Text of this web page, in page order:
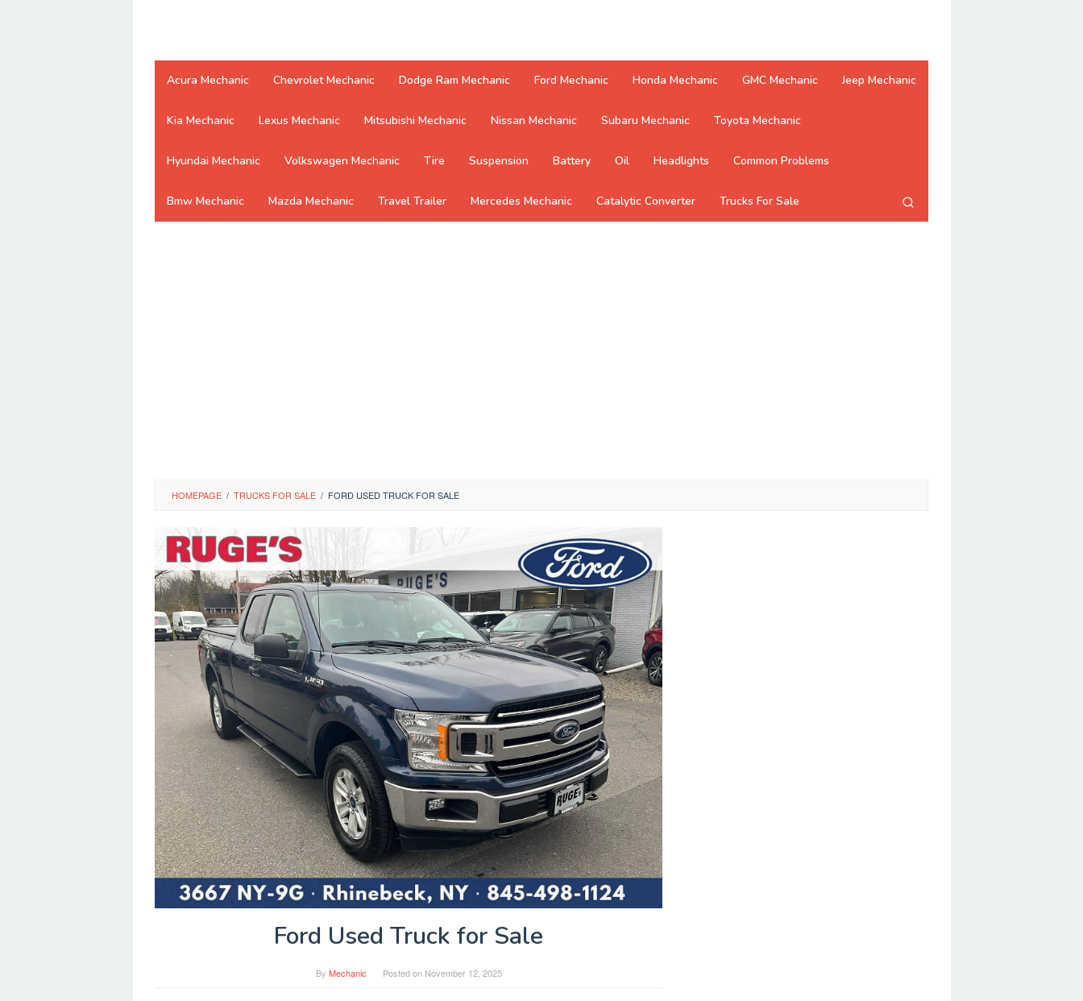
Acura Mechanic Chevrolet Mechanic Dodge Ram Mechanic Ford Mechanic Honda Mechanic GMC Mechanic Jeep Mechanic
Kia Mechanic Lexus Mechanic Mitsubishi Mechanic Nissan Mechanic Subaru Mechanic Toyota Mechanic
Hyundai Mechanic Volkswagen Mechanic Tire Suspension Battery Oil Headlights Common Problems
Bmw Mechanic Mazda Mechanic Travel Trailer Mercedes Mechanic Catalytic Converter Trucks For Sale
HOMEPAGE / TRUCKS FOR SALE / FORD USED TRUCK FOR SALE
Ford Used Truck for Sale
By Mechanic Posted on November 12, 2025